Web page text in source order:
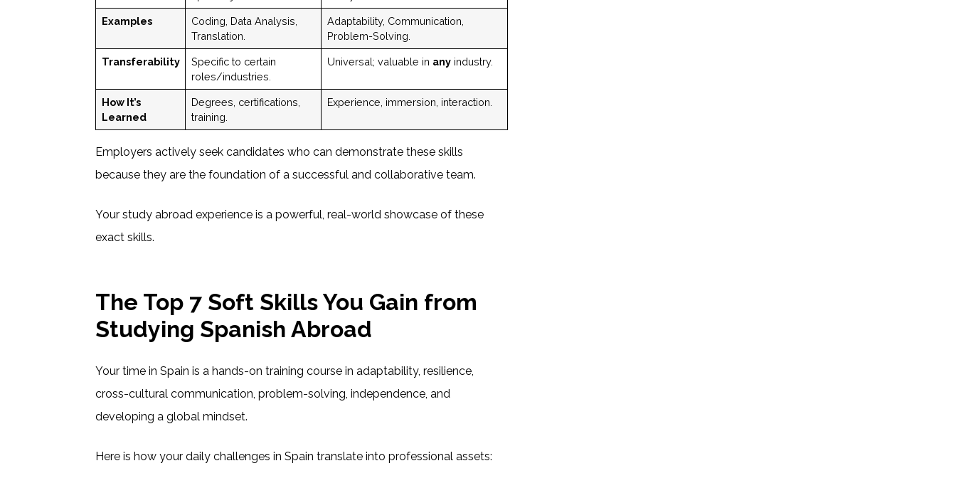
Examples
Coding, Data Analysis,
Translation.
Adaptability, Communication,
Problem-Solving.
Transferability
Specific to certain
roles/industries.
Universal; valuable in anyindustry.
How It’s
Learned
Degrees, certifications,
training.
Experience, immersion, interaction.
Employers actively seek candidates who can demonstrate these skills
because they are the foundation of a successful and collaborative team.
Your study abroad experience is a powerful, real-world showcase of these
exact skills.
The Top 7 Soft Skills You Gain from
Studying Spanish Abroad
Your time in Spain is a hands-on training course in adaptability, resilience,
cross-cultural communication, problem-solving, independence, and
developing a global mindset.
Here is how your daily challenges in Spain translate into professional assets: